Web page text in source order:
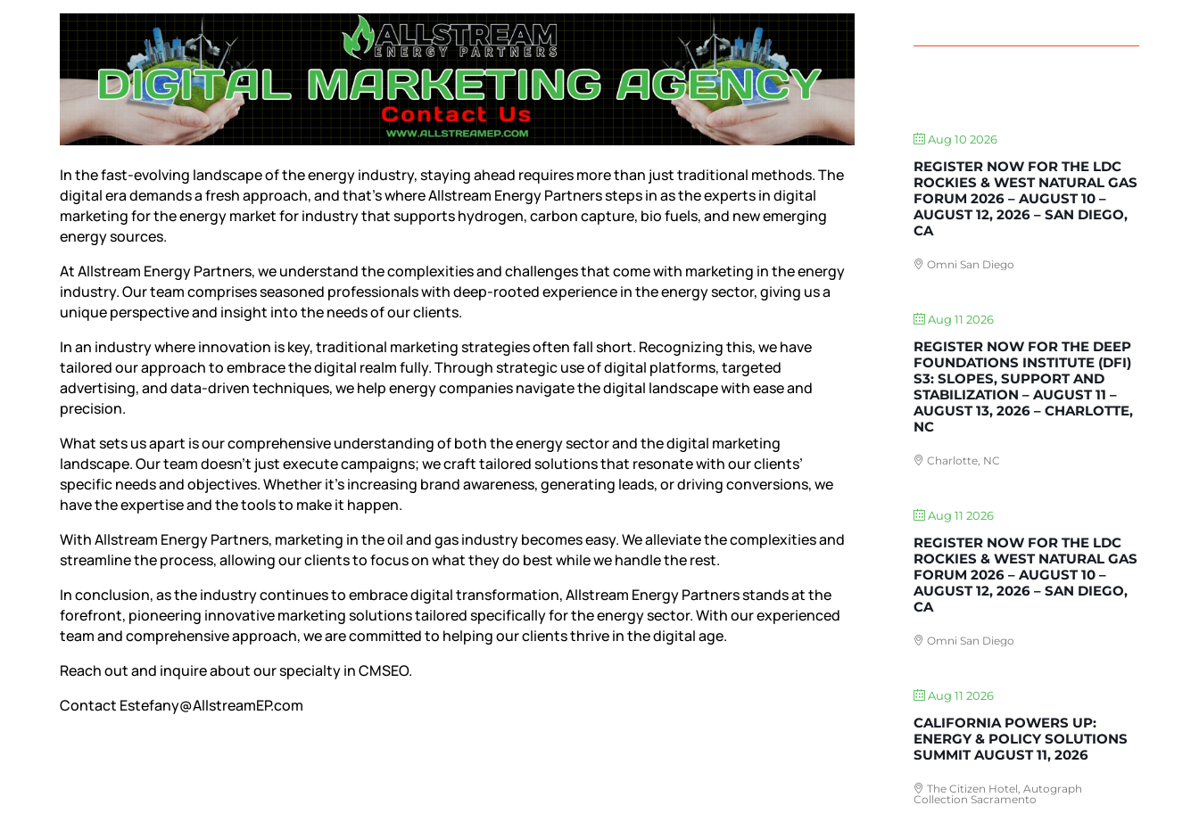
In the fast-evolving landscape of the energy industry, staying ahead requires more than just traditional methods. The
digital era demands a fresh approach, and that’s where Allstream Energy Partners steps in as the experts indigital
marketingfor the energy market for industry that supports hydrogen, carbon capture, bio fuels, and new emerging
energy sources.
AtAllstream Energy Partners, we understand the complexities and challenges that come with marketing in the energy
industry. Our team comprises seasoned professionals with deep-rooted experience in the energy sector, giving us a
unique perspective and insight into the needs of our clients.
In an industry where innovation is key, traditional marketing strategies often fall short. Recognizing this, we have
tailored our approach to embrace the digital realm fully. Through strategic use of digital platforms, targeted
advertising, and data-driven techniques, we help energy companies navigate the digital landscape with ease and
precision.
What sets us apart is our comprehensive understanding of both the energy sector and the digital marketing
landscape. Our team doesn’t just execute campaigns; we craft tailored solutions that resonate with our clients’
specific needs and objectives. Whether it’s increasing brand awareness, generating leads, or driving conversions, we
have the expertise and the tools to make it happen.
With Allstream Energy Partners, marketing in the oil and gas industry becomes easy. We alleviate the complexities and
streamline the process, allowing our clients to focus on what they do best while we handle the rest.
In conclusion, as the industry continues to embrace digital transformation, Allstream Energy Partners stands at the
forefront, pioneering innovative marketing solutions tailored specifically for the energy sector. With our experienced
team and comprehensive approach, we are committed to helping our clients thrive in the digital age.
Reach out and inquire about our specialty in CMSEO.
Contact Estefany@AllstreamEP.com
Aug 10 2026
REGISTER NOW FOR THE LDC
ROCKIES & WEST NATURAL GAS
FORUM 2026 – AUGUST 10 –
AUGUST 12, 2026 – SAN DIEGO,
CA
Omni San Diego
Aug 11 2026
REGISTER NOW FOR THE DEEP
FOUNDATIONS INSTITUTE (DFI)
S3: SLOPES, SUPPORT AND
STABILIZATION – AUGUST 11 –
AUGUST 13, 2026 – CHARLOTTE,
NC
Charlotte, NC
Aug 11 2026
REGISTER NOW FOR THE LDC
ROCKIES & WEST NATURAL GAS
FORUM 2026 – AUGUST 10 –
AUGUST 12, 2026 – SAN DIEGO,
CA
Omni San Diego
Aug 11 2026
CALIFORNIA POWERS UP:
ENERGY & POLICY SOLUTIONS
SUMMIT AUGUST 11, 2026
The Citizen Hotel, Autograph
Collection Sacramento